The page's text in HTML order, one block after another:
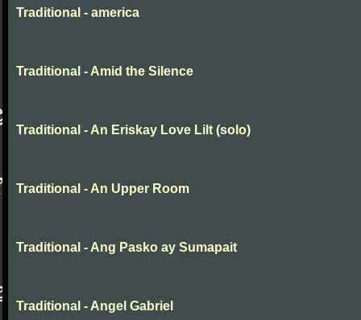
Traditional - america
Traditional - Amid the Silence
Traditional - An Eriskay Love Lilt (solo)
Traditional - An Upper Room
Traditional - Ang Pasko ay Sumapait
Traditional - Angel Gabriel